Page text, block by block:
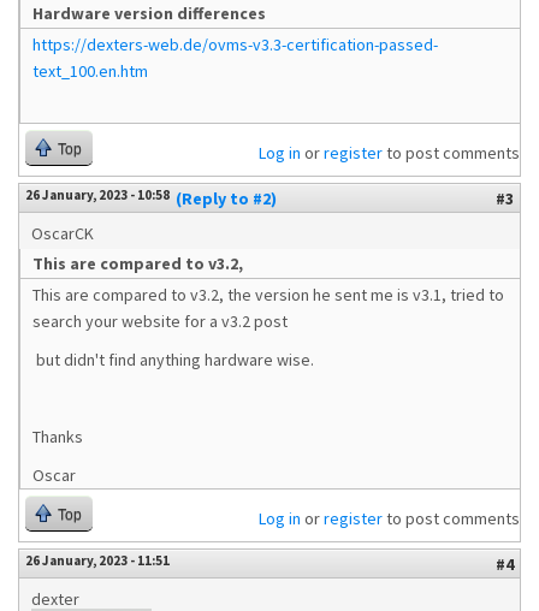
Hardware version differences
https://dexters-web.de/ovms-v3.3-certification-passed-
text_100.en.htm
Top Log in orregisterto post comments
26 January, 2023 - 10:58 (Reply to #2)
#3
OscarCK
This are compared to v3.2,
This are compared to v3.2, the version he sent me is v3.1, tried to
search your website for a v3.2 post
but didn't find anything hardware wise.
Thanks
Oscar
Top Log in orregisterto post comments
26 January, 2023 - 11:51
#4
dexter